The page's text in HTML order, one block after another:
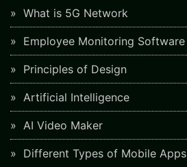
What is 5G Network
Employee Monitoring Software
Principles of Design
Artificial Intelligence
AI Video Maker
Different Types of Mobile Apps